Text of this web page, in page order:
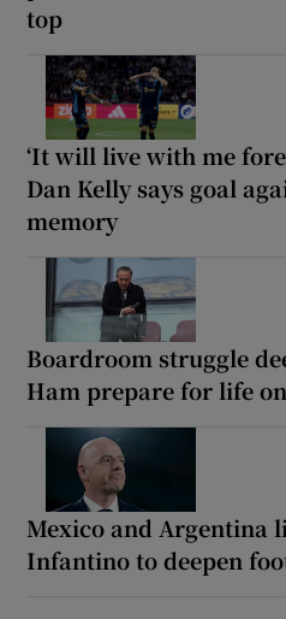
top
‘It will live with me
Dan Kelly says goal
memory
Boardroom struggle
Ham prepare for life
Mexico and Argentina
Infantino to deepen